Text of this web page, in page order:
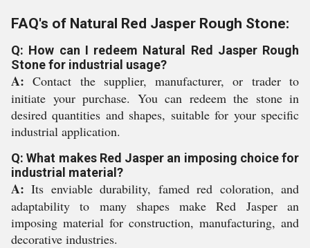
FAQ's of Natural Red Jasper Rough Stone:
Q: How can I redeem Natural Red Jasper Rough
Stone for industrial usage?
A: Contact the supplier, manufacturer, or trader to
initiate your purchase. You can redeem the stone in
desired quantities and shapes, suitable for your specific
industrial application.
Q: What makes Red Jasper an imposing choice for
industrial material?
A: Its enviable durability, famed red coloration, and
adaptability to many shapes make Red Jasper an
imposing material for construction, manufacturing, and
decorative industries.